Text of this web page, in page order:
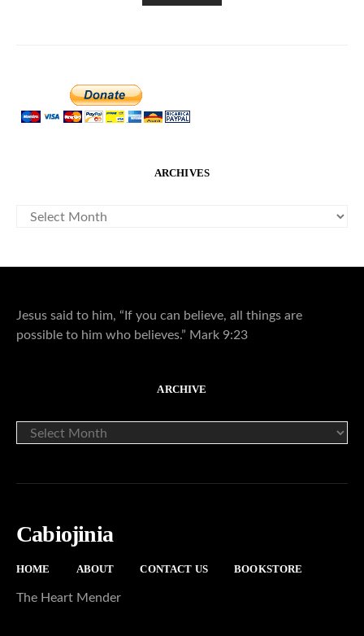
ARCHIVES
ARCHIVES
Jesus said to him, “If you can believe, all things are
possible to him who believes.” Mark 9:23
ARCHIVE
ARCHIVE
Cabiojinia
HOME ABOUT CONTACT US BOOKSTORE
The Heart Mender